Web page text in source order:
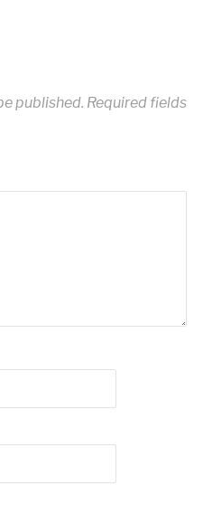
published. Required fields